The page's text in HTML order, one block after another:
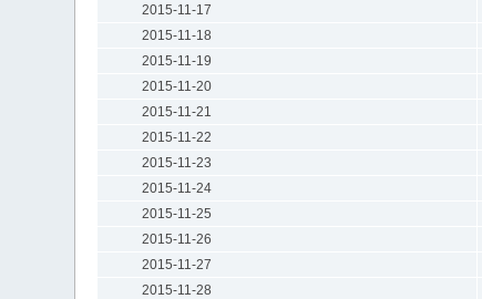
2015-11-17
2015-11-18
2015-11-19
2015-11-20
2015-11-21
2015-11-22
2015-11-23
2015-11-24
2015-11-25
2015-11-26
2015-11-27
2015-11-28